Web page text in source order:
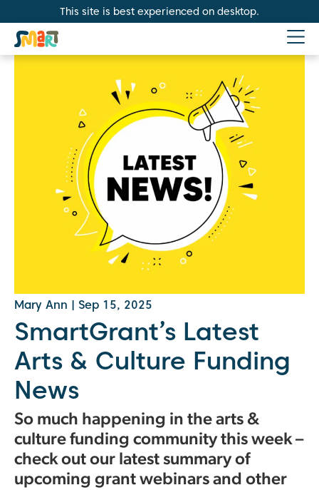
This site is best experienced on desktop.
Mary Ann Sep 15, 2025
SmartGrant’s Latest
Arts & Culture Funding
News
So much happening in the arts &
culture funding community this week –
check out our latest summary of
upcoming grant webinars and other